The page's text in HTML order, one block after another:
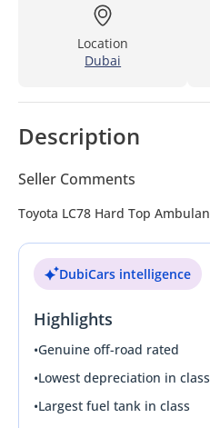
Location
Dubai
Description
Seller Comments
DubiCars intelligence
Highlights
•Genuine off-road rated
•Lowest depreciation in class
•Largest fuel tank in class